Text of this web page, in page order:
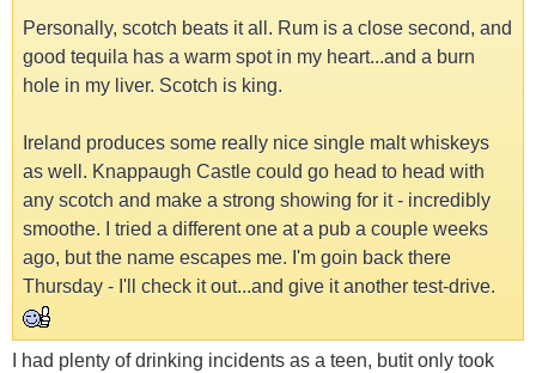
Personally, scotch beats it all. Rum is a close second, and
good tequila has a warm spot in my heart...and a burn
hole in my liver. Scotch is king.
Ireland produces some really nice single malt whiskeys
as well. Knappaugh Castle could go head to head with
any scotch and make a strong showing for it - incredibly
smoothe. I tried a different one at a pub a couple weeks
ago, but the name escapes me. I'm goin back there
Thursday - I'll check it out...and give it another test-drive.
I had plenty of drinking incidents as a teen, butit only took